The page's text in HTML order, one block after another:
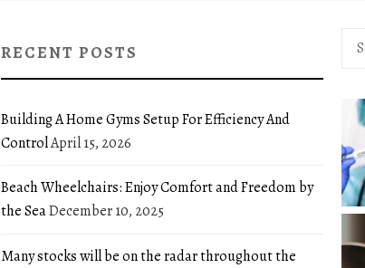
RECENT POSTS
Building A Home Gyms Setup For Efficiency And
ControlApril 15, 2026
Beach Wheelchairs: Enjoy Comfort and Freedom by
the SeaDecember 10, 2025
Many stocks will be on the radar throughout the